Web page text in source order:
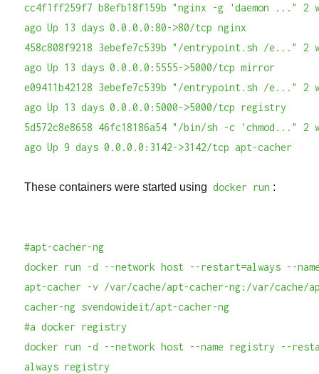
cc4f1ff259f7 b8efb18f159b "nginx -g 'daemon ..." 2
ago Up 13 days 0.0.0.0:80->80/tcp nginx
458c808f9218 3ebefe7c539b "/entrypoint.sh /e..." 2
ago Up 13 days 0.0.0.0:5555->5000/tcp mirror
e09411b42128 3ebefe7c539b "/entrypoint.sh /e..." 2
ago Up 13 days 0.0.0.0:5000->5000/tcp registry
5d572c8e8658 46fc18186a54 "/bin/sh -c 'chmod..." 2
ago Up 9 days 0.0.0.0:3142->3142/tcp apt-cacher
These containers were started using docker run :
#apt-cacher-ng
docker run -d --network host --restart=always --
apt-cacher -v /var/cache/apt-cacher-ng:/var/cache/
cacher-ng svendowideit/apt-cacher-ng
#a docker registry
docker run -d --network host --name registry --
always registry